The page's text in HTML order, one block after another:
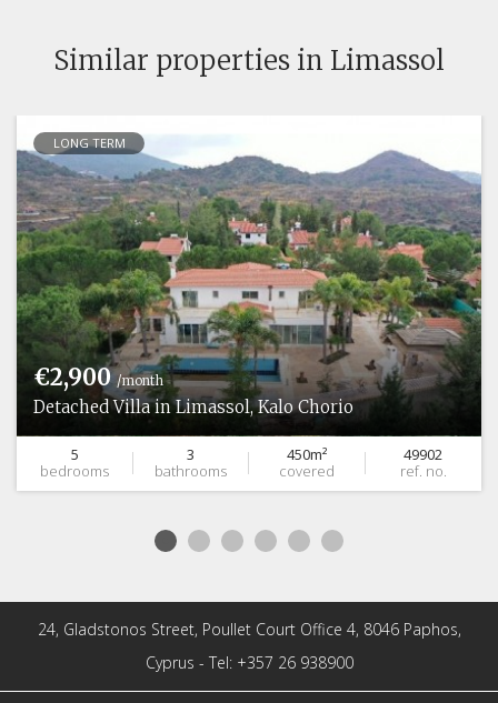
Similar properties in Limassol
LONG TERM
€2,900/month
Detached Villa in Limassol, Kalo Chorio
5
bedrooms
3
bathrooms
450m²
covered
49902
ref. no.
24, Gladstonos Street, Poullet Court Office 4, 8046 Paphos,
Cyprus - Tel: +357 26 938900